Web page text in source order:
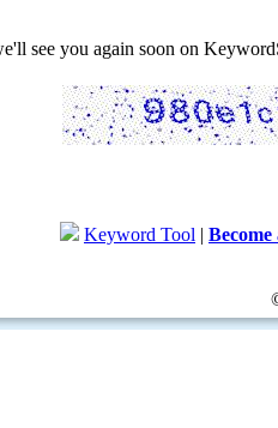
see you again soon on
Keyword Tool |